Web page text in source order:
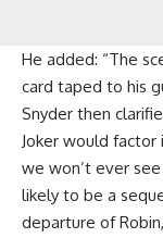
He added: “The
card taped to his
Snyder then
Joker would
we won’t ever
likely to be a
departure of